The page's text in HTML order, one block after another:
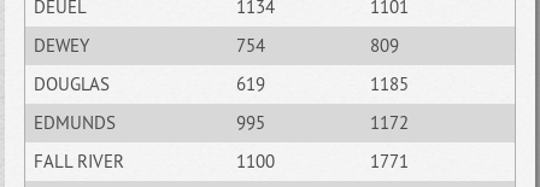
DEUEL
1134
1101
DEWEY
754
809
DOUGLAS
619
1185
EDMUNDS
995
1172
FALL RIVER
1100
1771